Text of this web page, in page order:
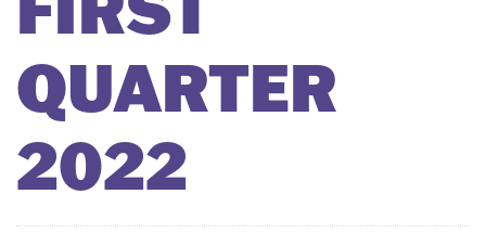
QUARTER
2022